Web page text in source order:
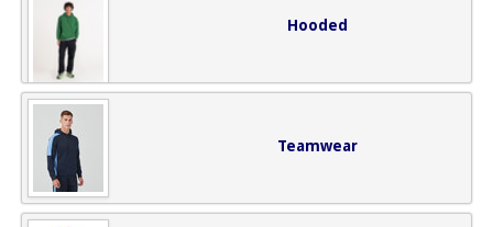
Hooded
Teamwear